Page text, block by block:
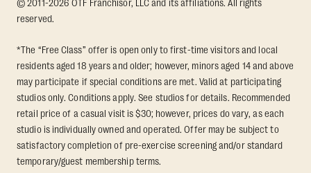
© 2011-2026 OTF Franchisor, LLC and its affiliations. All rights
reserved.
*The “Free Class” offer is open only to first-time visitors and local
residents aged 18 years and older; however, minors aged 14 and above
may participate if special conditions are met. Valid at participating
studios only. Conditions apply. See studios for details. Recommended
retail price of a casual visit is $30; however, prices do vary, as each
studio is individually owned and operated. Offer may be subject to
satisfactory completion of pre-exercise screening and/or standard
temporary/guest membership terms.